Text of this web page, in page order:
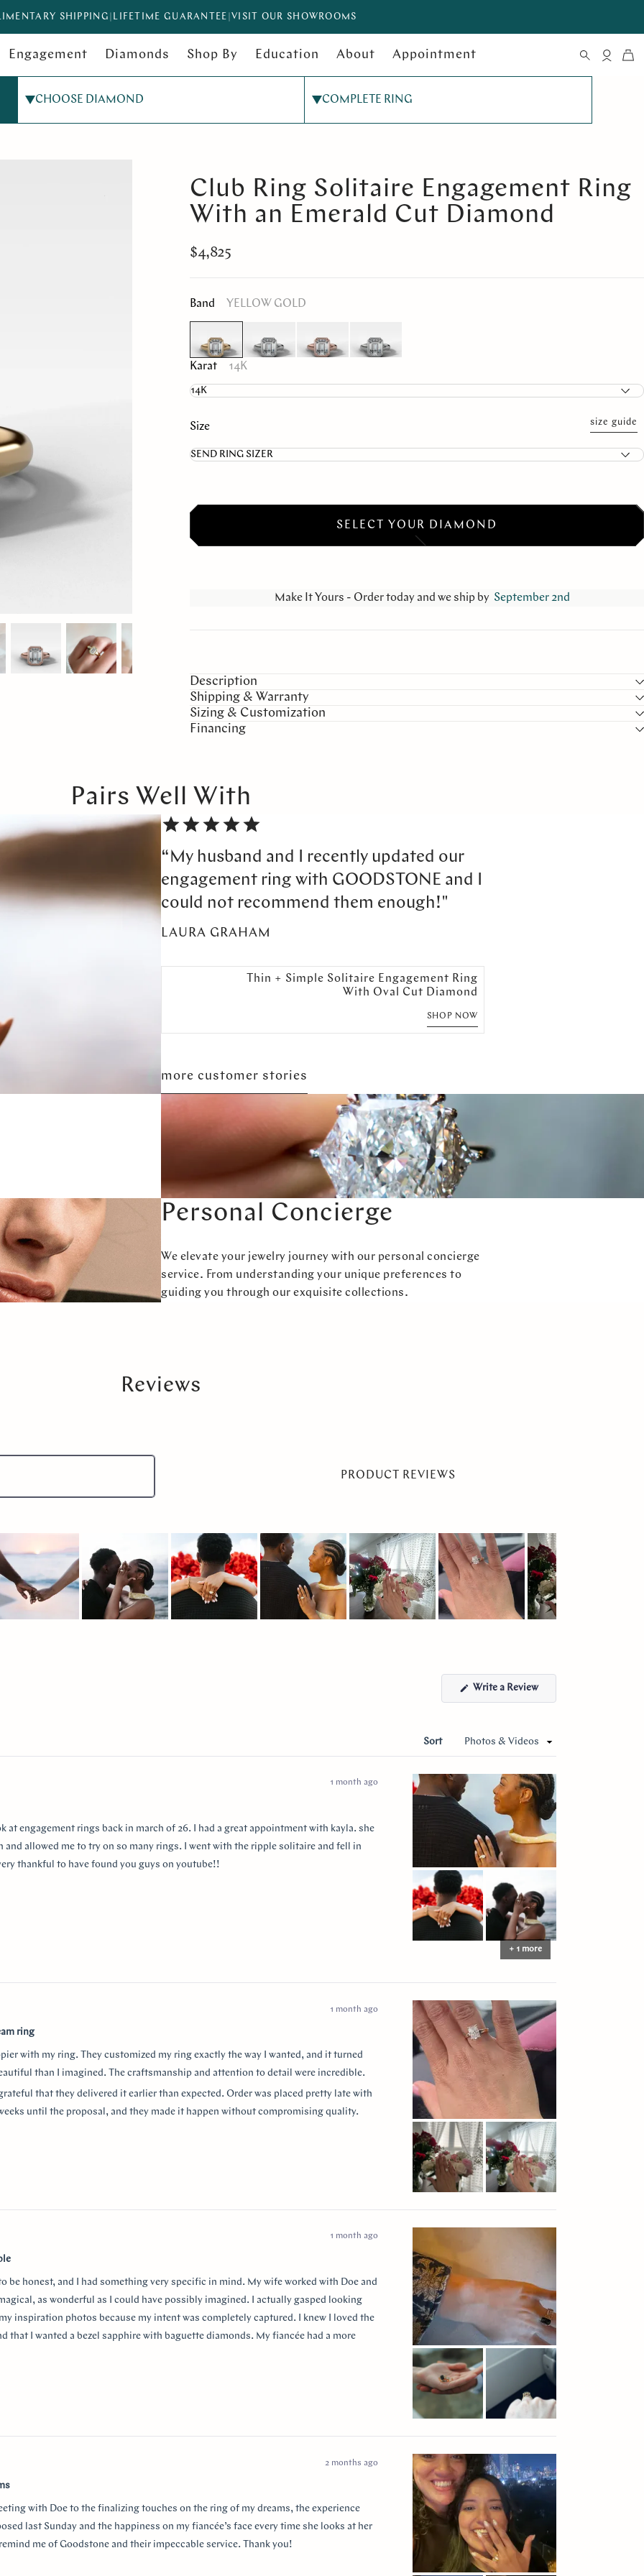
SHIPPING LIFETIME GUARANTEE VISIT OUR SHOWROOMS
Engagement Diamonds Shop By Education About Appointment
CHOOSE DIAMOND COMPLETE RING
Club Ring Solitaire Engagement Ring
With an Emerald Cut Diamond
$4,825
Band YELLOW GOLD
Karat 14K
Size size guide
SELECT YOUR DIAMOND
Make It Yours - Order today and we ship by September 2nd
Description
Shipping & Warranty
Sizing & Customization
Financing
Pairs Well With
“My husband and I recently updated our
engagement ring with GOODSTONE and I
could not recommend them enough!"
LAURA GRAHAM
Thin + Simple Solitaire Engagement Ring
With Oval Cut Diamond
SHOP NOW
more customer stories
Personal Concierge
We elevate your jewelry journey with our personal concierge
service. From understanding your unique preferences to
guiding you through our exquisite collections.
Reviews
PRODUCT REVIEWS
Write a Review(Opens
Sort
1 month ago
at engagement rings back in march of 26. I had a great appointment with kayla. she
and allowed me to try on so many rings. I went with the ripple solitaire and fell in
thankful to have found you guys on youtube!!
+ 1 more
1 month ago
ring
with my ring. They customized my ring exactly the way I wanted, and it turned
than I imagined. The craftsmanship and attention to detail were incredible.
that they delivered it earlier than expected. Order was placed pretty late with
until the proposal, and they made it happen without compromising quality.
the entire process so smooth and stress-free. I highly recommend them to
they were always available to answer any questions and queries.
1 month ago
to be honest, and I had something very specific in mind. My wife worked with Doe and
as wonderful as I could have possibly imagined. I actually gasped looking
inspiration photos because my intent was completely captured. I knew I loved the
that I wanted a bezel sapphire with baguette diamonds. My fiancée had a more
mind at first, and she snuck herself in with the hidden halo design. It's so incredibly
2 months ago
with Doe to the finalizing touches on the ring of my dreams, the experience
last Sunday and the happiness on my fiancée’s face every time she looks at her
me of Goodstone and their impeccable service. Thank you!